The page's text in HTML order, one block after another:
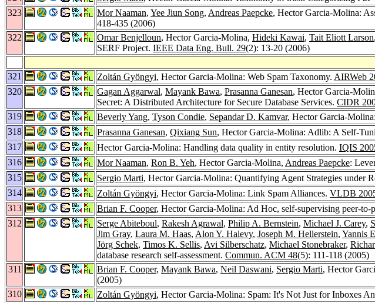
323
Mor Naaman, Yee Jiun Song, Andreas Paepcke, Hector Garcia-Molina:
418-435 (2006)
322
Omar Benjelloun, Hector Garcia-Molina, Hideki Kawai, Tait Eliott Larson,
SERF Project. IEEE Data Eng. Bull. 29(2): 13-20 (2006)
321
Zoltán Gyöngyi, Hector Garcia-Molina: Web Spam Taxonomy. AIRWeb
320
Gagan Aggarwal, Mayank Bawa, Prasanna Ganesan, Hector Garcia-
Secret: A Distributed Architecture for Secure Database Services. CIDR
319
Beverly Yang, Tyson Condie, Sepandar D. Kamvar, Hector Garcia-
318
Prasanna Ganesan, Qixiang Sun, Hector Garcia-Molina: Adlib: A Self-
317
Hector Garcia-Molina: Handling data quality in entity resolution. IQIS
316
Mor Naaman, Ron B. Yeh, Hector Garcia-Molina, Andreas Paepcke:
315
Sergio Marti, Hector Garcia-Molina: Quantifying Agent Strategies under
314
Zoltán Gyöngyi, Hector Garcia-Molina: Link Spam Alliances. VLDB
313
Brian F. Cooper, Hector Garcia-Molina: Ad Hoc, self-supervising peer-to-
312
Serge Abiteboul, Rakesh Agrawal, Philip A. Bernstein, Michael J. Carey,
Jim Gray, Laura M. Haas, Alon Y. Halevy, Joseph M. Hellerstein, Yannis
Jörg Schek, Timos K. Sellis, Avi Silberschatz, Michael Stonebraker,
database research self-assessment. Commun. ACM 48(5): 111-118 (2005)
311
Brian F. Cooper, Mayank Bawa, Neil Daswani, Sergio Marti, Hector
(2005)
310
Zoltán Gyöngyi, Hector Garcia-Molina: Spam: It's Not Just for Inboxes